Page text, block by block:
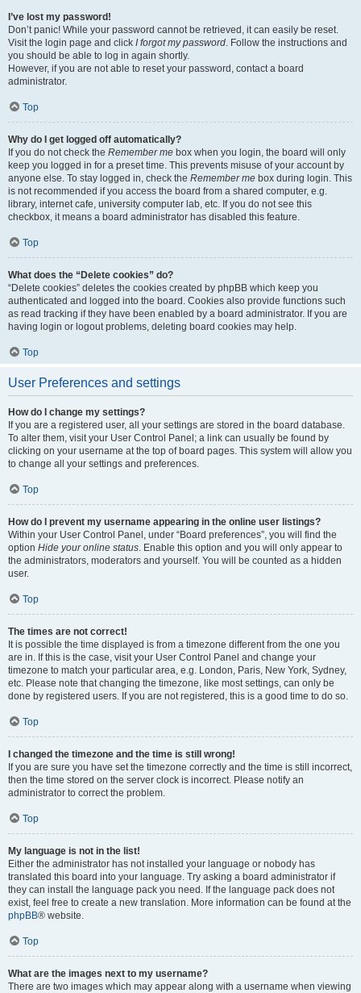
I’ve lost my password!
Don’t panic! While your password cannot be retrieved, it can easily be reset.
Visit the login page and click I forgot my password. Follow the instructions and
you should be able to log in again shortly.
However, if you are not able to reset your password, contact a board
administrator.
Top
Why do I get logged off automatically?
If you do not check the Remember me box when you login, the board will only
keep you logged in for a preset time. This prevents misuse of your account by
anyone else. To stay logged in, check the Remember me box during login. This
is not recommended if you access the board from a shared computer, e.g.
library, internet cafe, university computer lab, etc. If you do not see this
checkbox, it means a board administrator has disabled this feature.
Top
What does the “Delete cookies” do?
“Delete cookies” deletes the cookies created by phpBB which keep you
authenticated and logged into the board. Cookies also provide functions such
as read tracking if they have been enabled by a board administrator. If you are
having login or logout problems, deleting board cookies may help.
Top
User Preferences and settings
How do I change my settings?
If you are a registered user, all your settings are stored in the board database.
To alter them, visit your User Control Panel; a link can usually be found by
clicking on your username at the top of board pages. This system will allow you
to change all your settings and preferences.
Top
How do I prevent my username appearing in the online user listings?
Within your User Control Panel, under “Board preferences”, you will find the
option Hide your online status. Enable this option and you will only appear to
the administrators, moderators and yourself. You will be counted as a hidden
user.
Top
The times are not correct!
It is possible the time displayed is from a timezone different from the one you
are in. If this is the case, visit your User Control Panel and change your
timezone to match your particular area, e.g. London, Paris, New York, Sydney,
etc. Please note that changing the timezone, like most settings, can only be
done by registered users. If you are not registered, this is a good time to do so.
Top
I changed the timezone and the time is still wrong!
If you are sure you have set the timezone correctly and the time is still incorrect,
then the time stored on the server clock is incorrect. Please notify an
administrator to correct the problem.
Top
My language is not in the list!
Either the administrator has not installed your language or nobody has
translated this board into your language. Try asking a board administrator if
they can install the language pack you need. If the language pack does not
exist, feel free to create a new translation. More information can be found at the
phpBB® website.
Top
What are the images next to my username?
There are two images which may appear along with a username when viewing